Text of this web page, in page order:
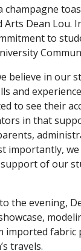
champagne
Arts Dean Lou.
to
believe in our
and
to see their
in that
importantly,
of our
the evening,
imported
travels.